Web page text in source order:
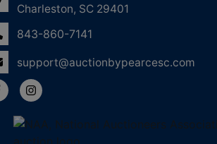
Charleston, SC 29401
843-860-7141
support@auctionbypearcesc.com